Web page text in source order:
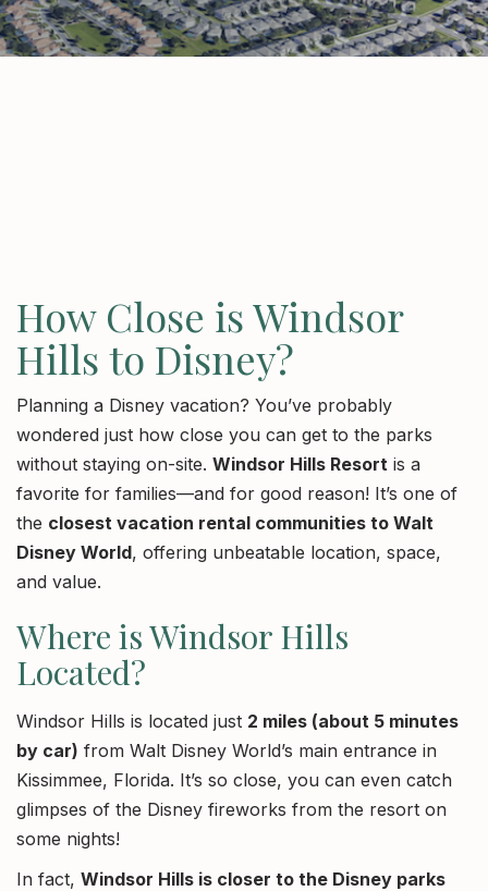
How Close is Windsor
Hills to Disney?
Planning a Disney vacation? You’ve probably
wondered just how close you can get to the parks
without staying on-site. Windsor Hills Resort is a
favorite for families—and for good reason! It’s one of
the closest vacation rental communities to Walt
Disney World, offering unbeatable location, space,
and value.
Where is Windsor Hills
Located?
Windsor Hills is located just 2 miles (about 5 minutes
by car) from Walt Disney World’s main entrance in
Kissimmee, Florida. It’s so close, you can even catch
glimpses of the Disney fireworks from the resort on
some nights!
In fact, Windsor Hills is closer to the Disney parks